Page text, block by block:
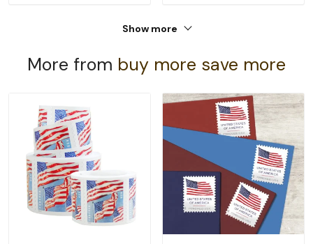
Show more
More from buy more save more